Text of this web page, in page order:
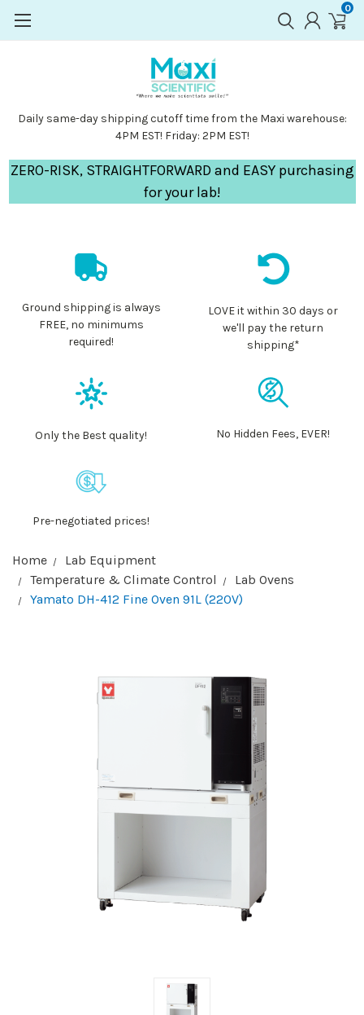
0
Daily same-day shipping cutoff time from the Maxi warehouse:
4PM EST! Friday: 2PM EST!
ZERO-RISK, STRAIGHTFORWARD and EASY purchasing
for your lab!
Ground shipping is always
FREE, no minimums
required!
LOVE it within 30 days or
we'll pay the return
shipping*
Only the Best quality! No Hidden Fees, EVER!
Pre-negotiated prices!
Home
Lab Equipment
Temperature & Climate Control
Lab Ovens
Yamato DH-412 Fine Oven 91L (220V)